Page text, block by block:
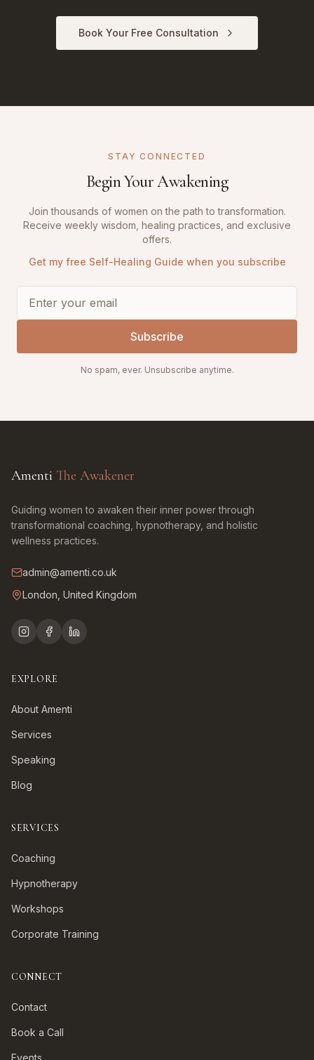
Book Your Free Consultation
STAY CONNECTED
Begin Your Awakening
Join thousands of women on the path to transformation.
Receive weekly wisdom, healing practices, and exclusive
offers.
Get my free Self-Healing Guide when you subscribe
Subscribe
No spam, ever. Unsubscribe anytime.
Amenti The Awakener
Guiding women to awaken their inner power through
transformational coaching, hypnotherapy, and holistic
wellness practices.
admin@amenti.co.uk
London, United Kingdom
EXPLORE
About Amenti
Services
Speaking
Blog
SERVICES
Coaching
Hypnotherapy
Workshops
Corporate Training
CONNECT
Contact
Book a Call
Events